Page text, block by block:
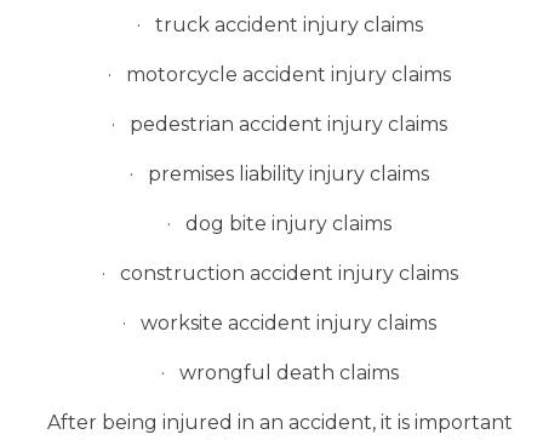
· truck accident injury claims
· motorcycle accident injury claims
· pedestrian accident injury claims
· premises liability injury claims
· dog bite injury claims
· construction accident injury claims
· worksite accident injury claims
· wrongful death claims
After being injured in an accident, it is important